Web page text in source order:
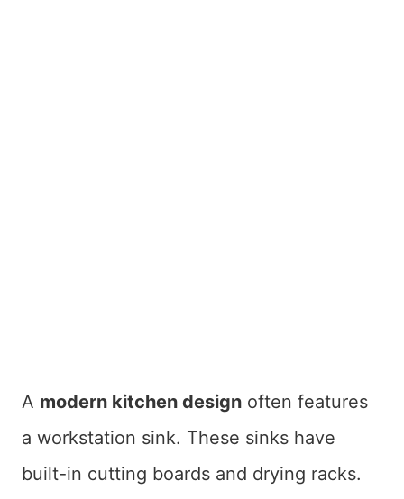
A modern kitchen design often features
a workstation sink. These sinks have
built-in cutting boards and drying racks.